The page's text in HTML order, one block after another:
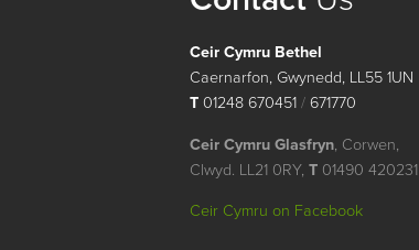
Ceir Cymru Bethel
Caernarfon, Gwynedd, LL55 1UN
T 01248 670451 / 671770
Ceir Cymru Glasfryn, Corwen,
Clwyd. LL21 0RY, T 01490 420231
Ceir Cymru on Facebook